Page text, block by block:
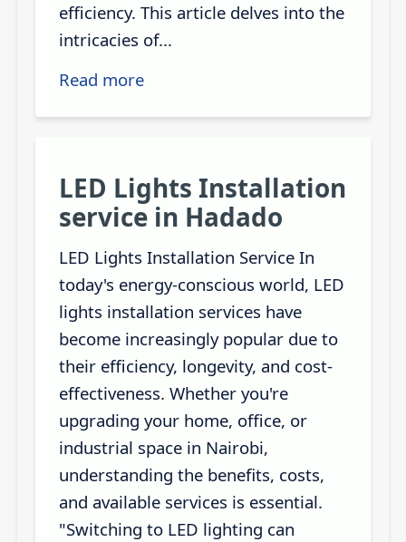
efficiency. This article delves into the
intricacies of...
Read more
LED Lights Installation
service in Hadado
LED Lights Installation Service In
today's energy-conscious world, LED
lights installation services have
become increasingly popular due to
their efficiency, longevity, and cost-
effectiveness. Whether you're
upgrading your home, office, or
industrial space in Nairobi,
understanding the benefits, costs,
and available services is essential.
"Switching to LED lighting can